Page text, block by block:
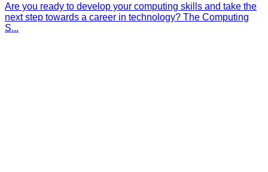
Are you ready to develop your computing skills and take the
next step towards a career in technology? The Computing
S...